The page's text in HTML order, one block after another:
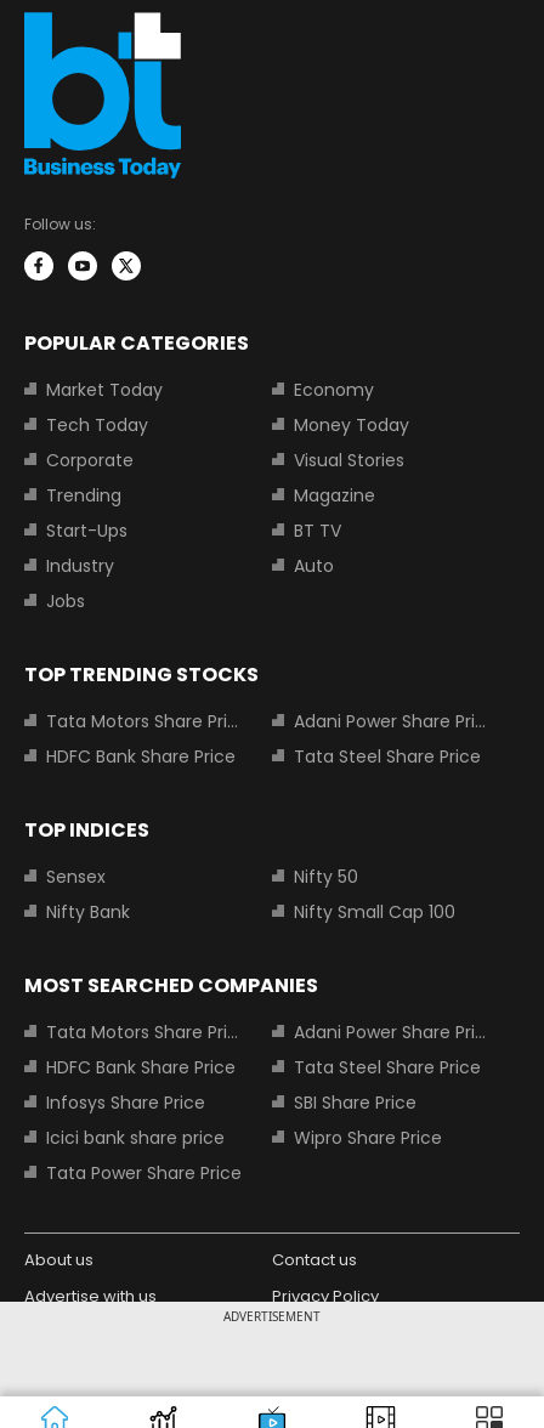
ADVERTISEMENT
Follow us:
POPULAR CATEGORIES
Market Today
Economy
Tech Today
Money Today
Corporate
Visual Stories
Trending
Magazine
Start-Ups
BT TV
Industry
Auto
Jobs
TOP TRENDING STOCKS
Tata Motors Share Price
Adani Power Share Price
HDFC Bank Share Price
Tata Steel Share Price
TOP INDICES
Sensex
Nifty 50
Nifty Bank
Nifty Small Cap 100
MOST SEARCHED COMPANIES
Tata Motors Share Price
Adani Power Share Price
HDFC Bank Share Price
Tata Steel Share Price
Infosys Share Price
SBI Share Price
Icici bank share price
Wipro Share Price
Tata Power Share Price
About us
Contact us
Advertise with us
Privacy Policy
Copyright © 2026 Living Media India
Limited. For reprint rights: Syndications
Design Partner: